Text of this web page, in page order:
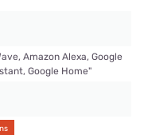
Amazon Alexa, Google
Google Home"